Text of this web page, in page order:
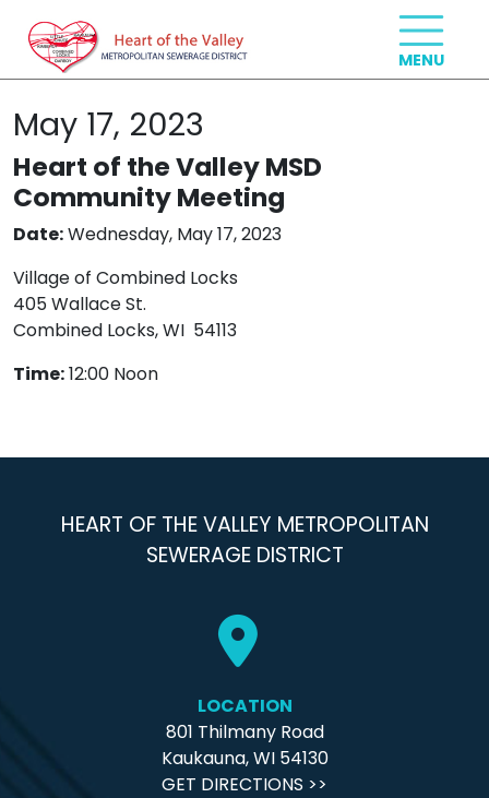
May 17, 2023
Heart of the Valley MSD
Community Meeting
Date:Wednesday, May 17, 2023
Village of Combined Locks
405 Wallace St.
Combined Locks, WI 54113
Time:12:00 Noon
HEART OF THE VALLEY METROPOLITAN
SEWERAGE DISTRICT
LOCATION
801 Thilmany Road
Kaukauna, WI 54130
GET DIRECTIONS >>